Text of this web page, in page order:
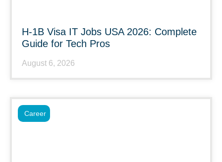
H-1B Visa IT Jobs USA 2026: Complete
Guide for Tech Pros
August 6, 2026
Career